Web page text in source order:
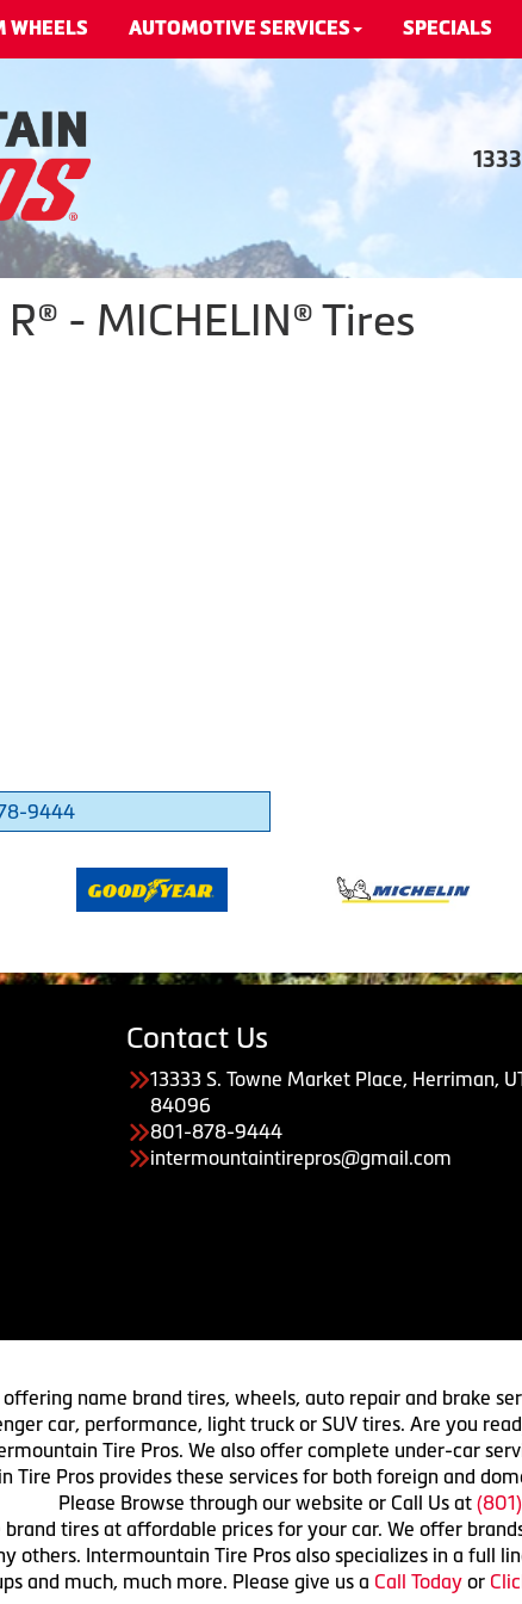
WHEELS AUTOMOTIVE SERVICES SPECIALS
- MICHELIN® Tires
9444
Contact Us
13333 S. Towne Market Place, Herriman,
84096
801-878-9444
intermountaintirepros@gmail.com
name brand tires, wheels, auto repair and brake
car, performance, light truck or SUV tires. Are you
Tire Pros. We also offer complete under-car
Tire Pros provides these services for both foreign and
Please Browse through our website or Call Us at
tires at affordable prices for your car. We offer
others. Intermountain Tire Pros also specializes in a full
and much, much more. Please give us a Call Today or